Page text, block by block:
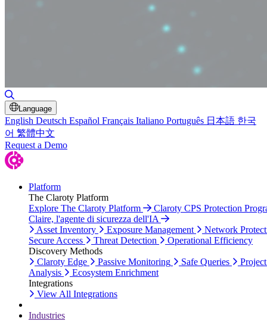
Language
English Deutsch Español Français Italiano Português 日本語 한국
어 繁體中文
Request a Demo
Platform
The Claroty Platform
Explore The Claroty Platform
Claroty CPS Protection
Claire, l'agente di sicurezza dell'IA
Asset Inventory
Exposure Management
Network
Secure Access
Threat Detection
Operational Efficiency
Discovery Methods
Claroty Edge
Passive Monitoring Safe Queries
Analysis
Ecosystem Enrichment
Integrations
View All Integrations
Industries